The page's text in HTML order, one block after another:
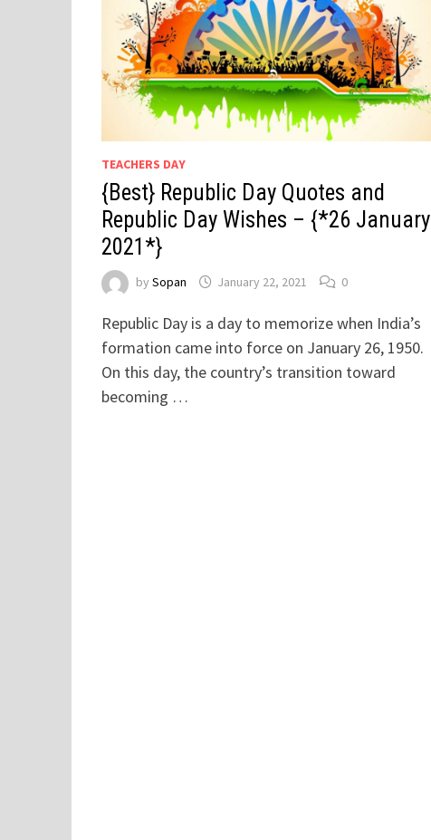
TEACHERS DAY
{Best} Republic Day Quotes and
Republic Day Wishes – {*26 January
2021*}
bySopan January 22, 2021 0
Republic Day is a day to memorize when India’s
formation came into force on January 26, 1950.
On this day, the country’s transition toward
becoming …